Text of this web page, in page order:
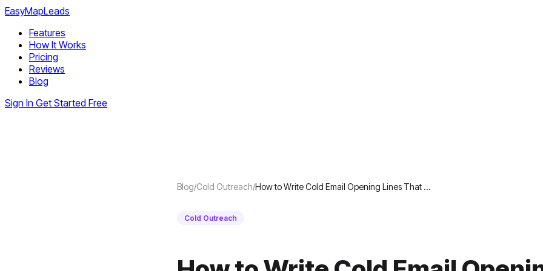
EasyMapLeads
Features
How It Works
Pricing
Reviews
Blog
Sign In Get Started Free
Blog/Cold Outreach/How to Write Cold Email Opening Lines That …
Cold Outreach